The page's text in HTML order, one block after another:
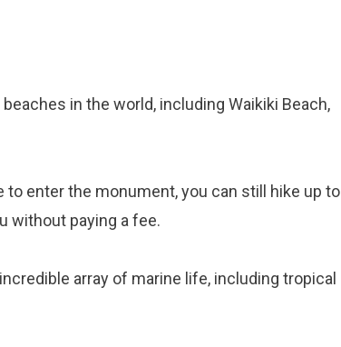
in the world, including Waikiki Beach,
to enter the monument, you can still hike up to
without paying a fee.
array of marine life, including tropical